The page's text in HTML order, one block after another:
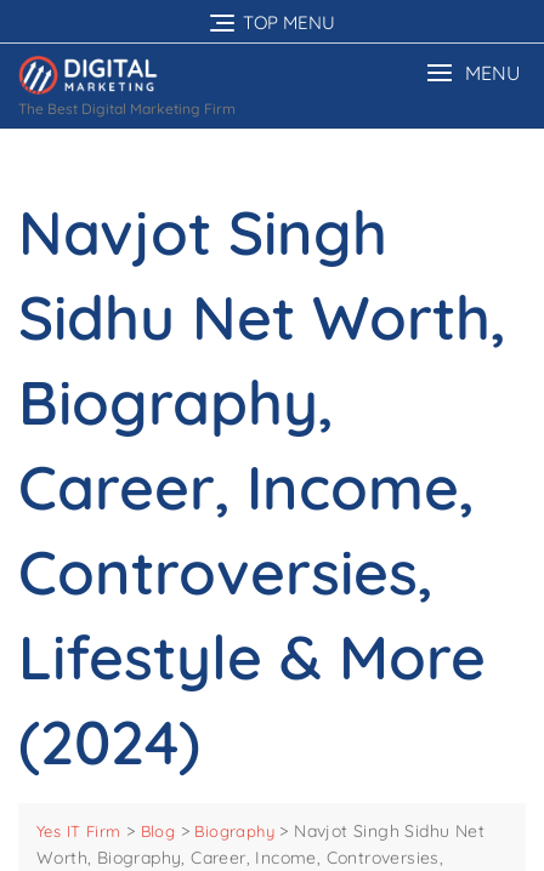
to
content
TOP MENU
The Best Digital Marketing Firm
MENU
Navjot Singh
Sidhu Net Worth,
Biography,
Career, Income,
Controversies,
Lifestyle & More
(2024)
Yes IT Firm > Blog > Biography > Navjot Singh Sidhu Net
Worth, Biography, Career, Income, Controversies,